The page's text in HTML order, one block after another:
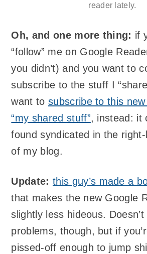
reader lately.
Oh, and one more thing: if
“follow” me on Google
you didn’t) and you want to
subscribe to the stuff I
want to subscribe to this
“my shared stuff”, instead: it
found syndicated in the
of my blog.
Update: this guy’s made a
that makes the new Google
slightly less hideous.
problems, though, but if
pissed-off enough to jump